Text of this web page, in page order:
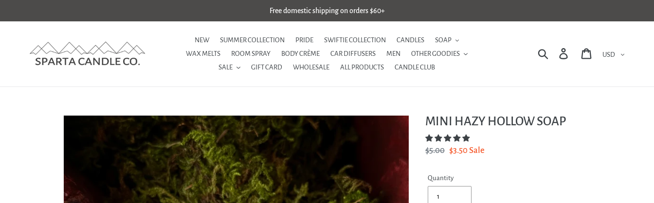
Free domestic shipping on orders $60+
NEW SUMMER COLLECTION PRIDE SWIFTIE COLLECTION CANDLES
SOAP
WAX MELTS
ROOM SPRAY BODY CRÈME CAR DIFFUSERS MEN
OTHER GOODIES
SALE
GIFT CARD WHOLESALE ALL PRODUCTS CANDLE CLUB
Search Log in Cart
MINI HAZY HOLLOW SOAP
Regular
$5.00 Sale
$3.50Sale
Quantity